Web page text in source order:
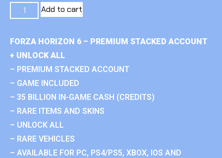
Add to cart
FORZA HORIZON 6 – PREMIUM STACKED ACCOUNT
+ UNLOCK ALL
– PREMIUM STACKED ACCOUNT
– GAME INCLUDED
– 35 BILLION IN-GAME CASH (CREDITS)
– RARE ITEMS AND SKINS
– UNLOCK ALL
– RARE VEHICLES
– AVAILABLE FOR PC, PS4/PS5, XBOX, IOS AND